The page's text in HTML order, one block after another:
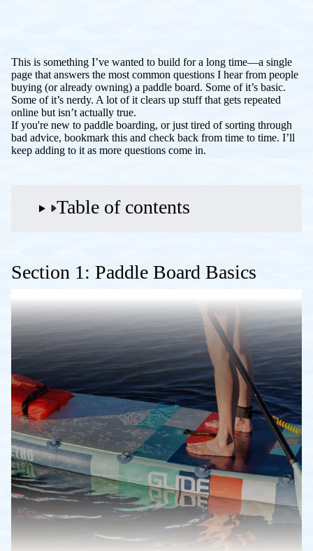
This is something I’ve wanted to build for a long time—a single
page that answers the most common questions I hear from people
buying (or already owning) a paddle board. Some of it’s basic.
Some of it’s nerdy. A lot of it clears up stuff that gets repeated
online but isn’t actually true.
If you're new to paddle boarding, or just tired of sorting through
bad advice, bookmark this and check back from time to time. I’ll
keep adding to it as more questions come in.
Table of contents
Section 1: Paddle Board Basics